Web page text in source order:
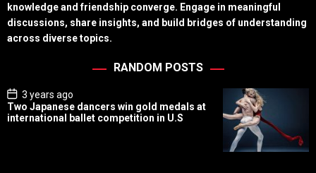
knowledge and friendship converge. Engage in meaningful
discussions, share insights, and build bridges of understanding
across diverse topics.
RANDOM POSTS
P
o
s
t
3 years ago
Two Japanese dancers win gold medals at
international ballet competition in U.S